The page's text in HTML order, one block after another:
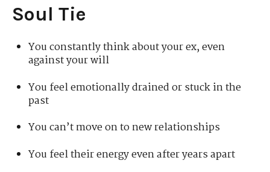
Soul Tie
You constantly think about your ex, even
against your will
You feel emotionally drained or stuck in the
past
You can’t move on to new relationships
You feel their energy even after years apart